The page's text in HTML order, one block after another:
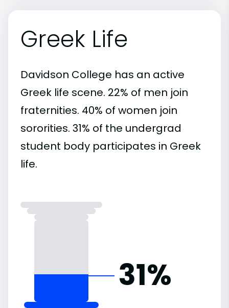
Greek Life
Davidson College has an active
Greek life scene. 22% of men join
fraternities. 40% of women join
sororities. 31% of the undergrad
student body participates in Greek
life.
31%